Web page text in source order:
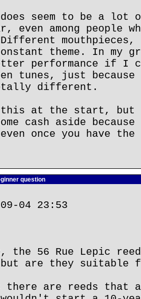
seem to be a
even among people
theme. In my
performance if I
tunes, just because
different.
at the start, but
cash aside
once you have the
question
04 23:53
the 56 Rue Lepic
are they suitable
are reeds that